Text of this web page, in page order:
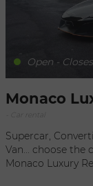
Open -
Monaco
Supercar,
Van... choose the
Monaco Luxury